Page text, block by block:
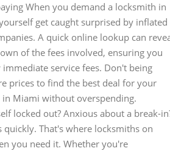
When you demand a locksmith in
get caught surprised by inflated
A quick online lookup can
of the fees involved, ensuring you
service fees. Don't being
prices to find the best deal for your
Miami without overspending.
locked out? Anxious about a break-
That's where locksmiths on
you need it. Whether you're